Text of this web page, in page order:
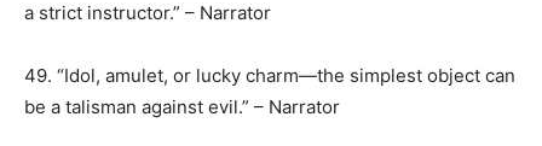
a strict instructor.” – Narrator
49. “Idol, amulet, or lucky charm—the simplest object can
be a talisman against evil.” – Narrator